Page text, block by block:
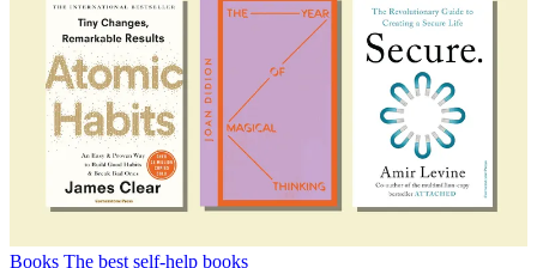
Books The best self-help books